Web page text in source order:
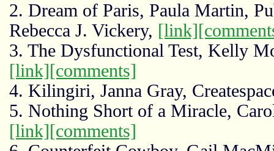
2. Dream of Paris, Paula Martin,
Rebecca J. Vickery, [link]
3. The Dysfunctional Test, Kelly
[link][comments]
4. Kilingiri, Janna Gray,
5. Nothing Short of a Miracle,
[link][comments]